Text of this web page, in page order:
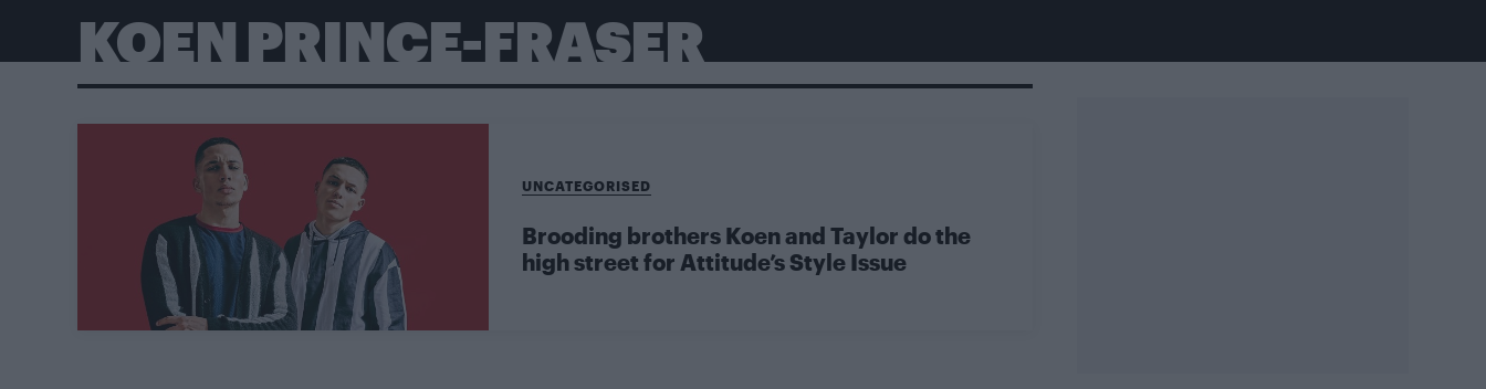
KOEN PRINCE-FRASER
UNCATEGORISED
Brooding brothers Koen and Taylor do the
high street for Attitude’s Style Issue